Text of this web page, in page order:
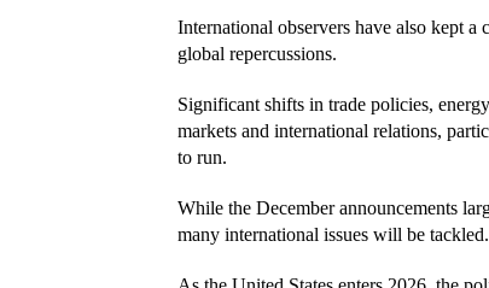
International observers have also kept
global repercussions.
Significant shifts in trade policies,
markets and international relations,
to run.
While the December announcements
many international issues will be tackled.